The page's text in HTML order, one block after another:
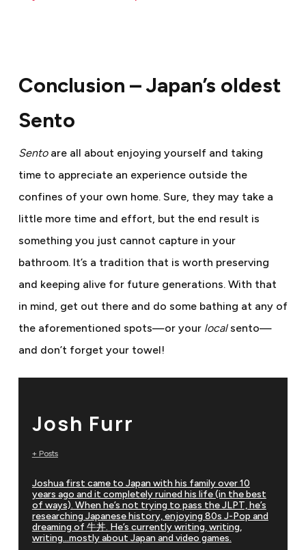
Conclusion – Japan’s oldest
Sento
Sentoare all about enjoying yourself and taking
time to appreciate an experience outside the
confines of your own home. Sure, they may take a
little more time and effort, but the end result is
something you just cannot capture in your
bathroom. It’s a tradition that is worth preserving
and keeping alive for future generations. With that
in mind, get out there and do some bathing at any of
the aforementioned spots—or your localsento—
and don’t forget your towel!
Josh Furr
+ Posts
Joshua first came to Japan with his family over 10
years ago and it completely ruined his life (in the best
of ways). When he’s not trying to pass the JLPT, he’s
researching Japanese history, enjoying 80s J-Pop and
dreaming of 牛丼. He’s currently writing, writing,
writing…mostly about Japan and video games.